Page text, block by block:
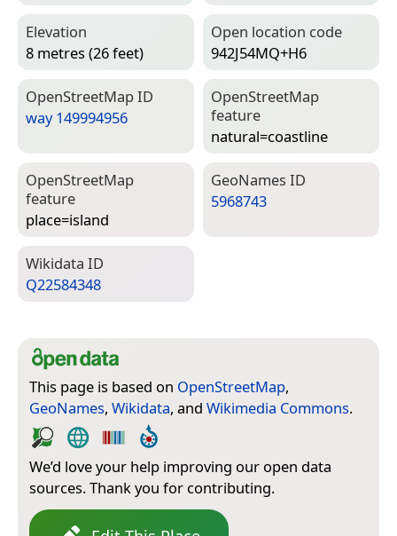
Elevation
8 metres (26 feet)
Open location code
942J54MQ+H6
Open­Street­Map ID
way 149994956
Open­Street­Map
feature
natural=­coastline
Open­Street­Map
feature
place=­island
Geo­Names ID
5968743
Wiki­data ID
Q22584348
This page is based on OpenStreetMap,
GeoNames, Wikidata, and Wikimedia Commons.
We’d love your help improving our open data
sources. Thank you for contributing.